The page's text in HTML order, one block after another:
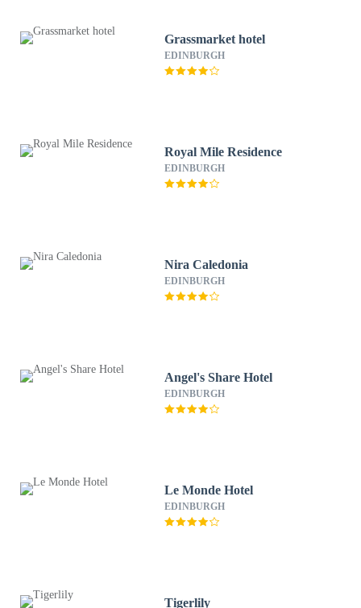
Grassmarket hotel
EDINBURGH
Royal Mile Residence
EDINBURGH
Nira Caledonia
EDINBURGH
Angel's Share Hotel
EDINBURGH
Le Monde Hotel
EDINBURGH
Tigerlily